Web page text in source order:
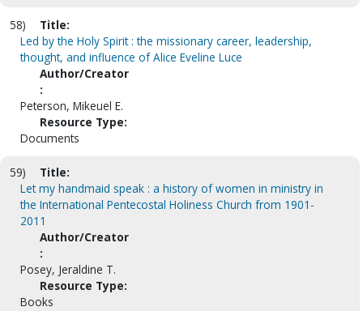
58)
Title:
Led by the Holy Spirit : the missionary career, leadership,
thought, and influence of Alice Eveline Luce
Author/Creator
:
Peterson, Mikeuel E.
Resource Type:
Documents
59)
Title:
Let my handmaid speak : a history of women in ministry in
the International Pentecostal Holiness Church from 1901-
2011
Author/Creator
:
Posey, Jeraldine T.
Resource Type:
Books